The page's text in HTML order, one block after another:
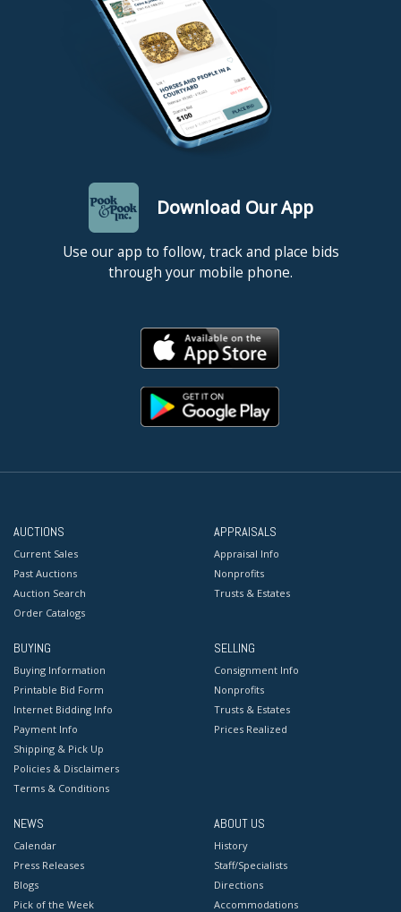
Download Our App
Use our app to follow, track and place bids
through your mobile phone.
AUCTIONS
Current Sales
Past Auctions
Auction Search
Order Catalogs
APPRAISALS
Appraisal Info
Nonprofits
Trusts & Estates
BUYING
Buying Information
Printable Bid Form
Internet Bidding Info
Payment Info
Shipping & Pick Up
Policies & Disclaimers
Terms & Conditions
SELLING
Consignment Info
Nonprofits
Trusts & Estates
Prices Realized
NEWS
Calendar
Press Releases
Blogs
Pick of the Week
ABOUT US
History
Staff/Specialists
Directions
Accommodations